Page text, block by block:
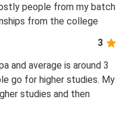
people from my batch
from the college
3
and average is around 3
go for higher studies. My
studies and then